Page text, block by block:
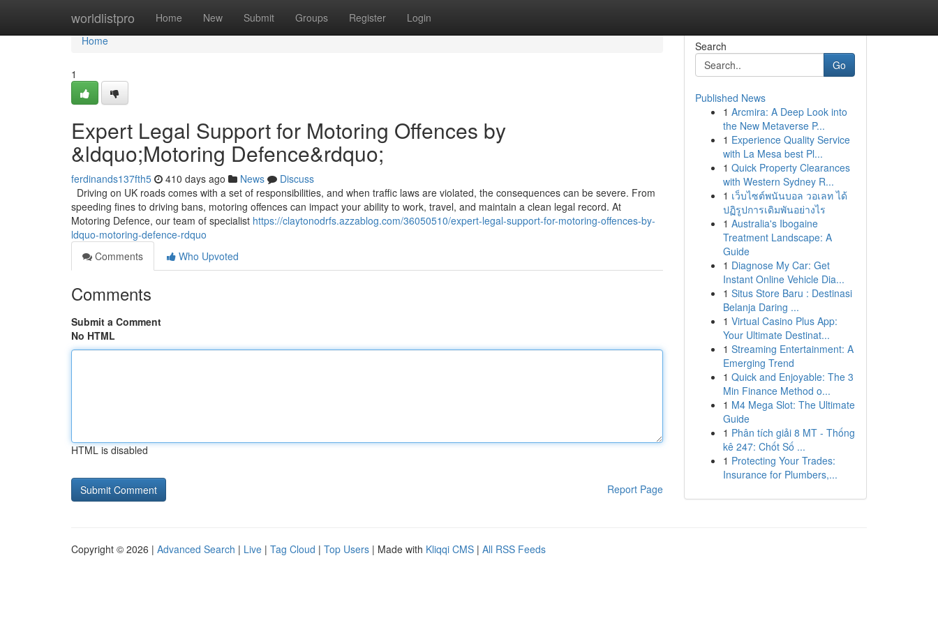
worldlistpro Home New Submit Groups Register Login
Home
Home
1
Expert Legal Support for Motoring Offences by
&ldquo;Motoring Defence&rdquo;
ferdinands137fth5 410 days ago News
Discuss
Driving on UK roads comes with a set of responsibilities, and when traffic laws are violated, the consequences can be severe. From
speeding fines to driving bans, motoring offences can impact your ability to work, travel, and maintain a clean legal record. At
Motoring Defence, our team of specialist https://claytonodrfs.azzablog.com/36050510/expert-legal-support-for-motoring-offences-by-
ldquo-motoring-defence-rdquo
Comments
Who Upvoted
Comments
Submit a Comment
No HTML
HTML is disabled
Report Page
Search
Go
Published News
1 Arcmira: A Deep Look into
the New Metaverse P...
1 Experience Quality Service
with La Mesa best Pl...
1 Quick Property Clearances
with Western Sydney R...
1 เว็บไซต์พนันบอล วอเลท ได้
ปฏิรูปการเดิมพันอย่างไร
1 Australia's Ibogaine
Treatment Landscape: A
Guide
1 Diagnose My Car: Get
Instant Online Vehicle Dia...
1 Situs Store Baru : Destinasi
Belanja Daring ...
1 Virtual Casino Plus App:
Your Ultimate Destinat...
1 Streaming Entertainment: A
Emerging Trend
1 Quick and Enjoyable: The 3
Min Finance Method o...
1 M4 Mega Slot: The Ultimate
Guide
1 Phân tích giải 8 MT - Thống
kê 247: Chốt Số ...
1 Protecting Your Trades:
Insurance for Plumbers,...
Copyright © 2026 | Advanced Search | Live | Tag Cloud | Top Users | Made with Kliqqi CMS | All RSS Feeds